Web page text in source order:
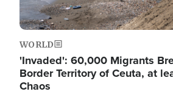
WORLD
'Invaded': 60,000 Migrants
Border Territory of Ceuta, at
Chaos